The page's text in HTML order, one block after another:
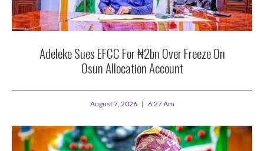
Adeleke Sues EFCC For ₦2bn Over Freeze On
Osun Allocation Account
August 7, 2026 6:27 Am